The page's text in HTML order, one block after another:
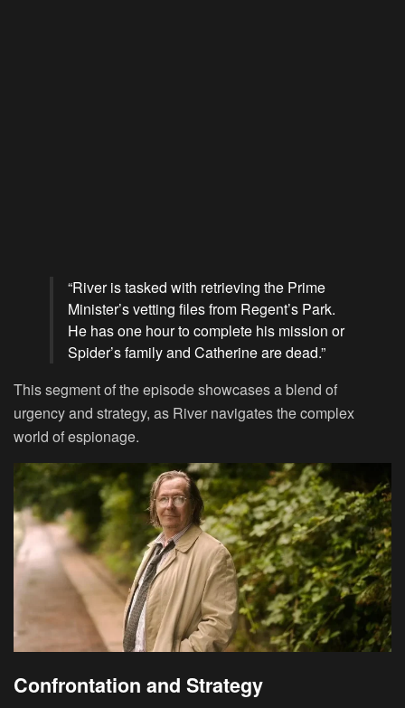
“River is tasked with retrieving the Prime
Minister’s vetting files from Regent’s Park.
He has one hour to complete his mission or
Spider’s family and Catherine are dead.”
This segment of the episode showcases a blend of
urgency and strategy, as River navigates the complex
world of espionage.
Confrontation and Strategy